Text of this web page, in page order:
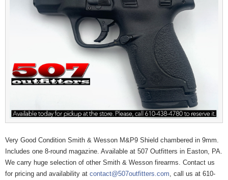
Very Good Condition Smith & Wesson M&P9 Shield chambered in 9mm.
Includes one 8-round magazine. Available at 507 Outfitters in Easton, PA.
We carry huge selection of other Smith & Wesson firearms. Contact us
for pricing and availability at contact@507outfitters.com , call us at 610-